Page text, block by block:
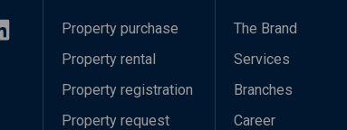
Property purchase
Property rental
Property registration
Property request
The Brand
Services
Branches
Career